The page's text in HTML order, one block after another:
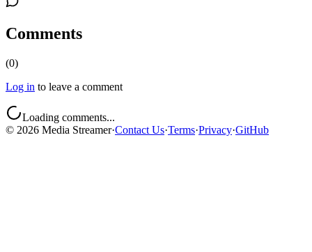
Comments
(0)
Log in to leave a comment
Loading comments...
© 2026 Media Streamer·Contact Us·Terms·Privacy·GitHub